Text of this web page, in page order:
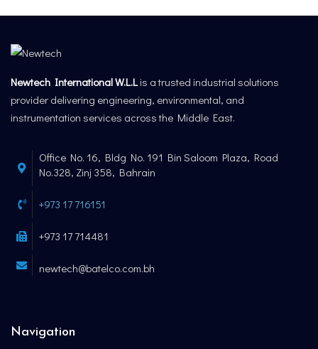
Newtech International W.L.L is a trusted industrial solutions
provider delivering engineering, environmental, and
instrumentation services across the Middle East.
Office No. 16, Bldg No. 191 Bin Saloom Plaza, Road
No.328, Zinj 358, Bahrain
+973 17 716151
+973 17 714481
newtech@batelco.com.bh
Navigation